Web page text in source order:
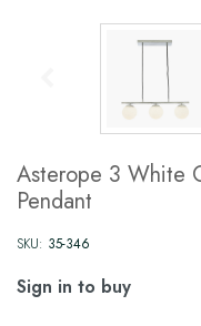
Asterope 3 White
Pendant
SKU: 35-346
Sign in to buy